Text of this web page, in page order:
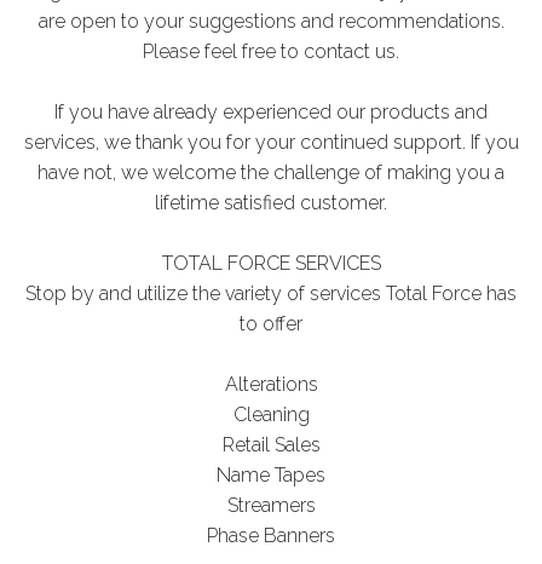
are open to your suggestions and recommendations.
Please feel free to contact us.
If you have already experienced our products and
services, we thank you for your continued support. If you
have not, we welcome the challenge of making you a
lifetime satisfied customer.
TOTAL FORCE SERVICES
Stop by and utilize the variety of services Total Force has
to offer
Alterations
Cleaning
Retail Sales
Name Tapes
Streamers
Phase Banners